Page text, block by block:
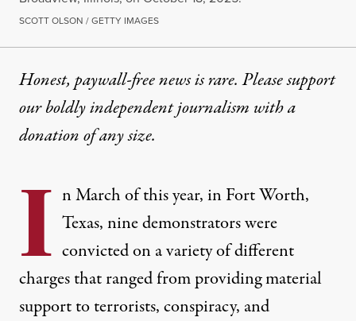
SCOTT OLSON / GETTY IMAGES
Honest, paywall-free news is rare. Please support
our boldly independent journalism witha
donationof any size.
I n March of this year, in Fort Worth,
Texas, nine demonstrators were
convicted on a variety of different
charges that ranged from providing material
support to terrorists, conspiracy, and